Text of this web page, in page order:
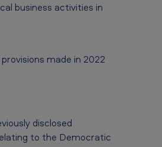
business activities in
made in 2022
disclosed
to the Democratic